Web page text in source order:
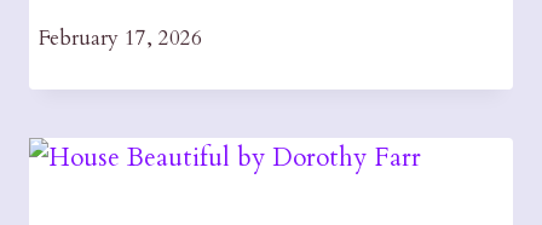
February 17, 2026